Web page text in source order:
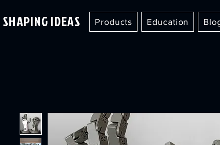
SHAPING IDEAS Products Education